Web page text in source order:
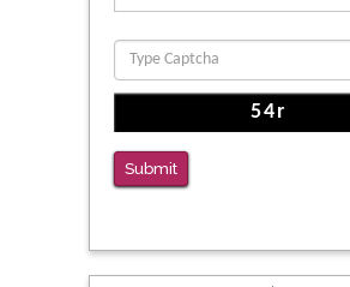
Reliability of a Wearable Motion
Clinical Evaluation of Dynamic
PMID: 36816092
The Americans with Disabilities Act
Submit